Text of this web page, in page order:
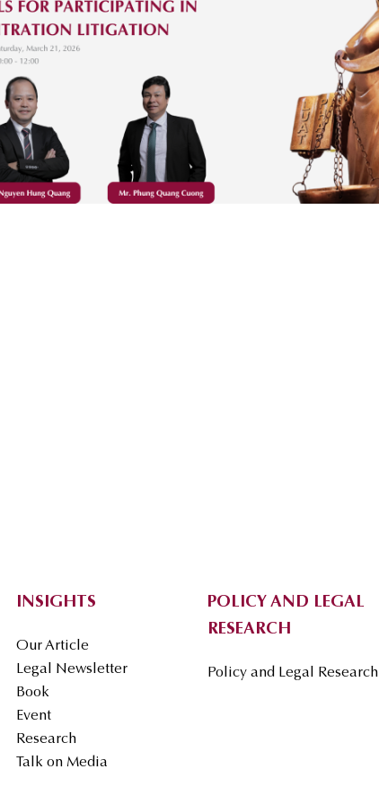
INSIGHTS
Our Article
Legal Newsletter
Book
Event
Research
Talk on Media
POLICY AND LEGAL
RESEARCH
Policy and Legal Research